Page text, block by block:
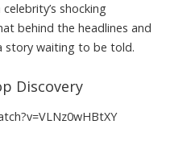
shocking
behind the headlines and
story waiting to be told.
Discovery